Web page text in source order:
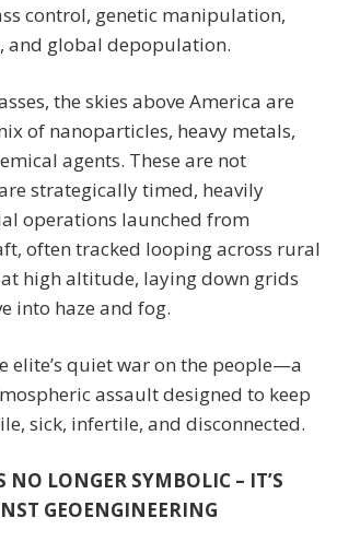
control, genetic manipulation,
and global depopulation.
the skies above America are
of nanoparticles, heavy metals,
agents. These are not
strategically timed, heavily
operations launched from
often tracked looping across rural
high altitude, laying down grids
into haze and fog.
elite’s quiet war on the people—a
assault designed to keep
sick, infertile, and disconnected.
NO LONGER SYMBOLIC – IT’S
GEOENGINEERING